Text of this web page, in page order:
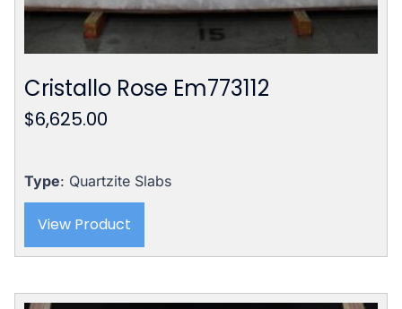
Cristallo Rose Em773112
$6,625.00
Type: Quartzite Slabs
View Product